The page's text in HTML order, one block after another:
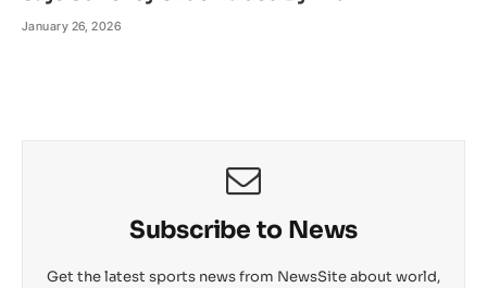
January 26, 2026
Subscribe to News
Get the latest sports news from NewsSite about world,